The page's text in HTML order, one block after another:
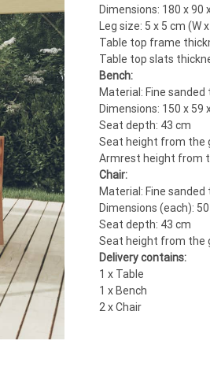
Dimensions: 180 x 90
Leg size: 5 x 5 cm (W
Table top frame
Table top slats
Bench:
Material: Fine
Dimensions: 150 x 59
Seat depth: 43 cm
Seat height from the
Armrest height from
Chair:
Material: Fine
Dimensions (each):
Seat depth: 43 cm
Seat height from the
Delivery contains:
1 x Table
1 x Bench
2 x Chair